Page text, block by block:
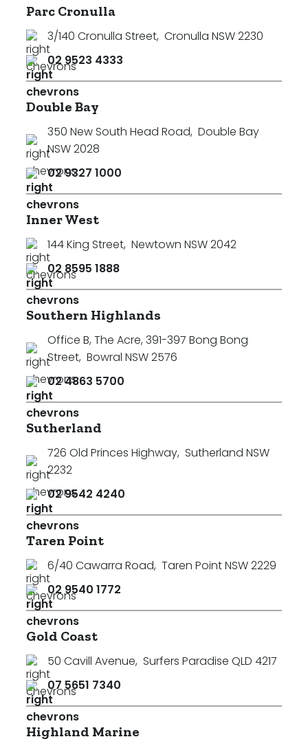
Parc Cronulla
3/140 Cronulla Street, Cronulla NSW 2230
02 9523 4333
Double Bay
350 New South Head Road, Double Bay
NSW 2028
02 9327 1000
Inner West
144 King Street, Newtown NSW 2042
02 8595 1888
Southern Highlands
Office B, The Acre, 391-397 Bong Bong
Street, Bowral NSW 2576
02 4863 5700
Sutherland
726 Old Princes Highway, Sutherland NSW
2232
02 9542 4240
Taren Point
6/40 Cawarra Road, Taren Point NSW 2229
02 9540 1772
Gold Coast
50 Cavill Avenue, Surfers Paradise QLD 4217
07 5651 7340
Highland Marine